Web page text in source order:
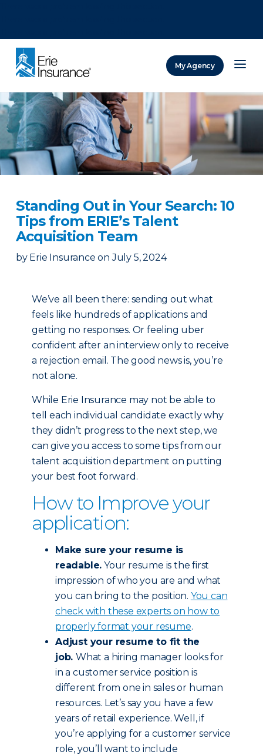
My Agency
Standing Out in Your Search: 10
Tips from ERIE’s Talent
Acquisition Team
by Erie Insurance on July 5, 2024
We’ve all been there: sending out what
feels like hundreds of applications and
getting no responses. Or feeling uber
confident after an interview only to receive
a rejection email. The good news is, you’re
not alone.
While Erie Insurance may not be able to
tell each individual candidate exactly why
they didn’t progress to the next step, we
can give you access to some tips from our
talent acquisition department on putting
your best foot forward.
How to Improve your
application:
Make sure your resume is
readable. Your resume is the first
impression of who you are and what
you can bring to the position. You can
check with these experts on how to
properly format your resume.
Adjust your resume to fit the
job. What a hiring manager looks for
in a customer service position is
different from one in sales or human
resources. Let’s say you have a few
years of retail experience. Well, if
you’re applying for a customer service
role, you’ll want to include